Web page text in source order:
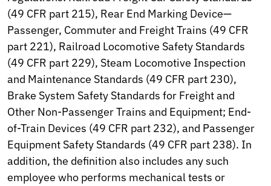
(49 CFR part 215), Rear End Marking Device—
Passenger, Commuter and Freight Trains (49 CFR
part 221), Railroad Locomotive Safety Standards
(49 CFR part 229), Steam Locomotive Inspection
and Maintenance Standards (49 CFR part 230),
Brake System Safety Standards for Freight and
Other Non-Passenger Trains and Equipment; End-
of-Train Devices (49 CFR part 232), and Passenger
Equipment Safety Standards (49 CFR part 238). In
addition, the definition also includes any such
employee who performs mechanical tests or